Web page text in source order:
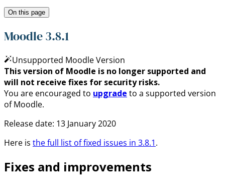
On this page
Moodle 3.8.1
Unsupported Moodle Version
This version of Moodle is no longer supported and
will not receive fixes for security risks.
You are encouraged to upgrade to a supported version
of Moodle.
Release date: 13 January 2020
Here is the full list of fixed issues in 3.8.1.
Fixes and improvements